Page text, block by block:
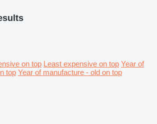
on top Least expensive on top Year of
top Year of manufacture - old on top